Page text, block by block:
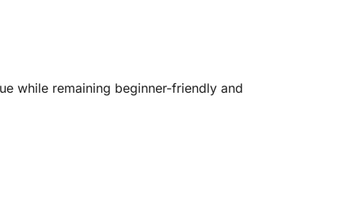
while remaining beginner-friendly and